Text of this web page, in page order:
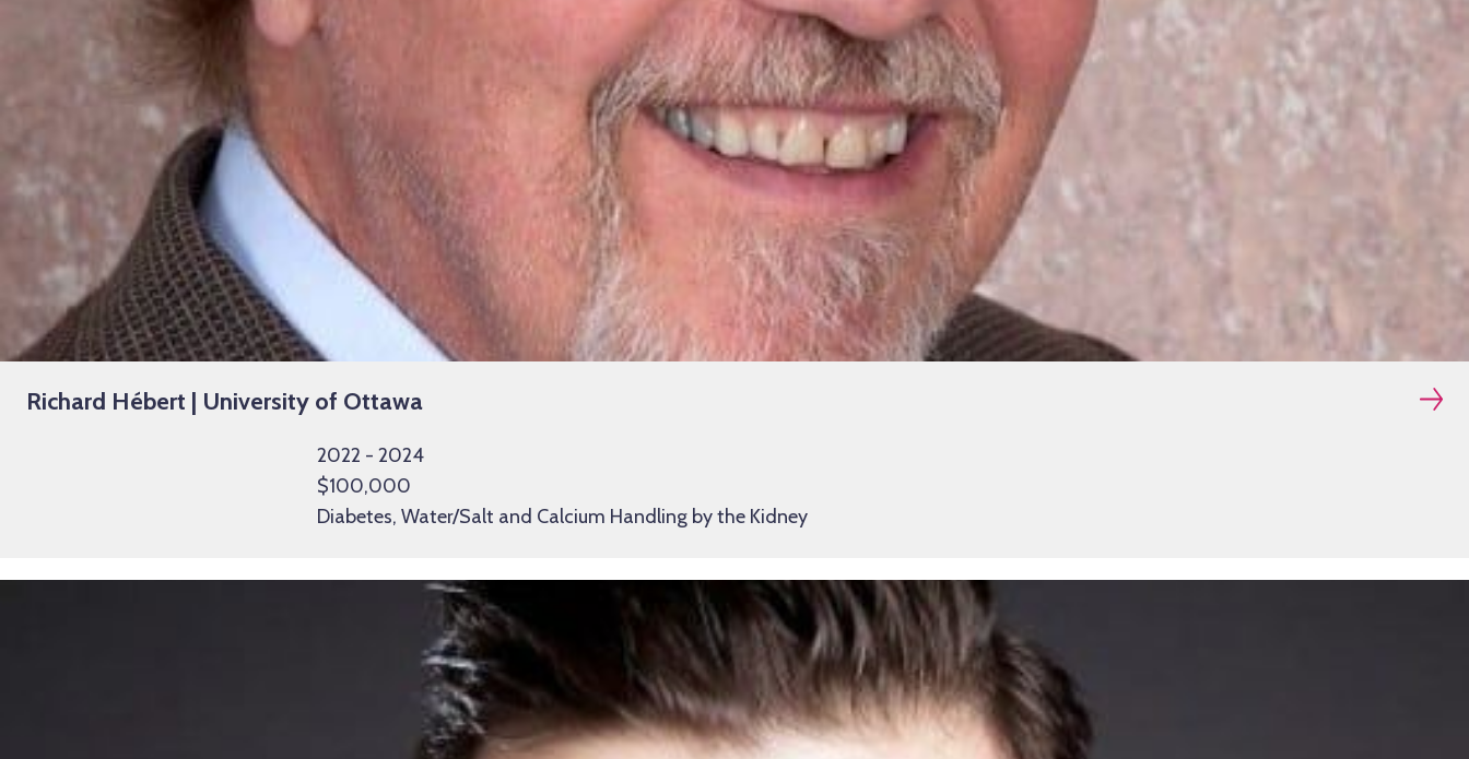
Richard Hébert | University of Ottawa
2022 - 2024
$100,000
Diabetes, Water/Salt and Calcium Handling by the Kidney